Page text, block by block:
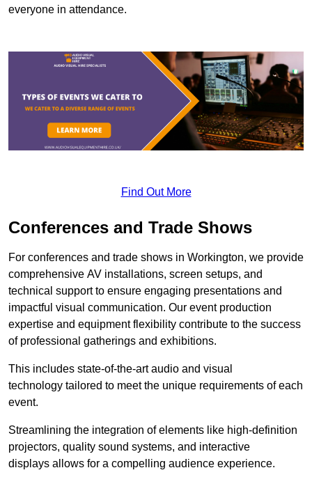
everyone in attendance.
Find Out More
Conferences and Trade Shows
For conferences and trade shows in Workington, we provide
comprehensive AV installations, screen setups, and
technical support to ensure engaging presentations and
impactful visual communication. Our event production
expertise and equipment flexibility contribute to the success
of professional gatherings and exhibitions.
This includes state-of-the-art audio and visual
technology tailored to meet the unique requirements of each
event.
Streamlining the integration of elements like high-definition
projectors, quality sound systems, and interactive
displays allows for a compelling audience experience.